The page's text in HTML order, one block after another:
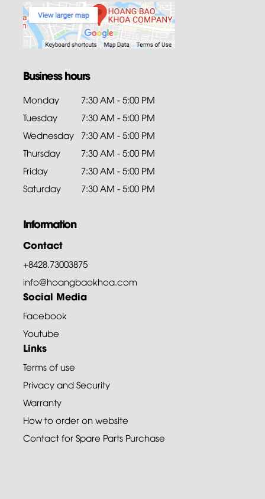
Business hours
Monday
7:30 AM - 5:00 PM
Tuesday
7:30 AM - 5:00 PM
Wednesday 7:30 AM - 5:00 PM
Thursday
7:30 AM - 5:00 PM
Friday
7:30 AM - 5:00 PM
Saturday
7:30 AM - 5:00 PM
Information
Contact
+8428.73003875
info@hoangbaokhoa.com
Social Media
Facebook
Youtube
Links
Terms of use
Privacy and Security
Warranty
How to order on website
Contact for Spare Parts Purchase